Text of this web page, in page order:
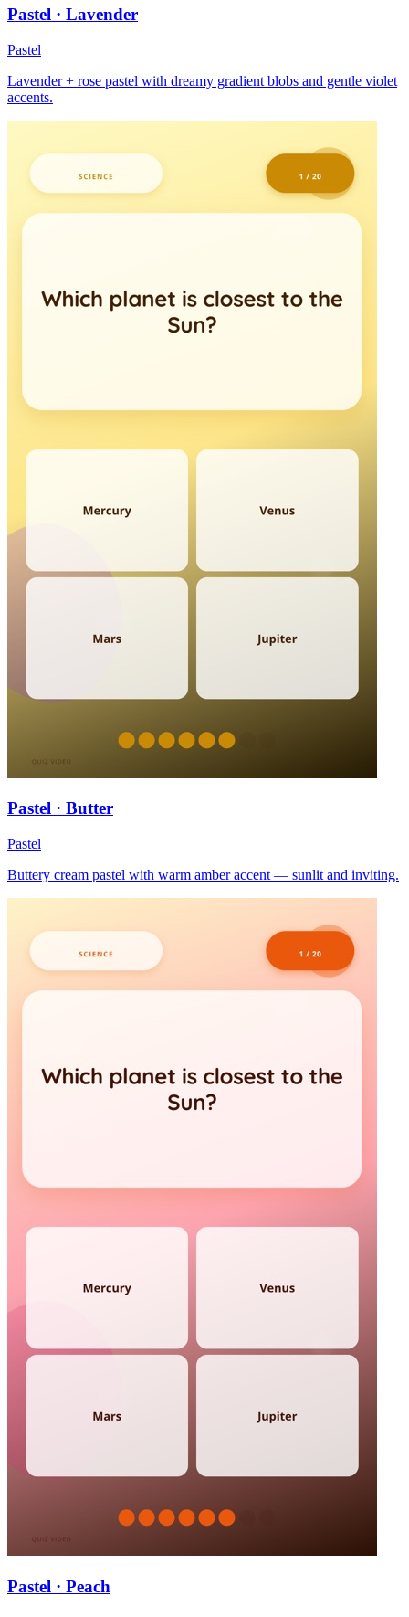
Pastel · Lavender
Pastel
Lavender + rose pastel with dreamy gradient blobs and gentle violet
accents.
Pastel · Butter
Pastel
Buttery cream pastel with warm amber accent — sunlit and inviting.
Pastel · Peach